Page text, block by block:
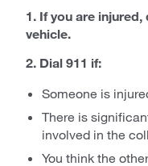
1. If you are injured,
vehicle.
2. Dial 911 if:
Someone is
There is
involved in the
You think the